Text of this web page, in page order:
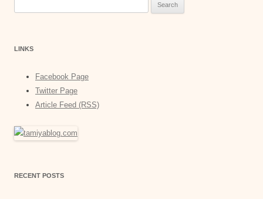
LINKS
Facebook Page
Twitter Page
Article Feed (RSS)
RECENT POSTS